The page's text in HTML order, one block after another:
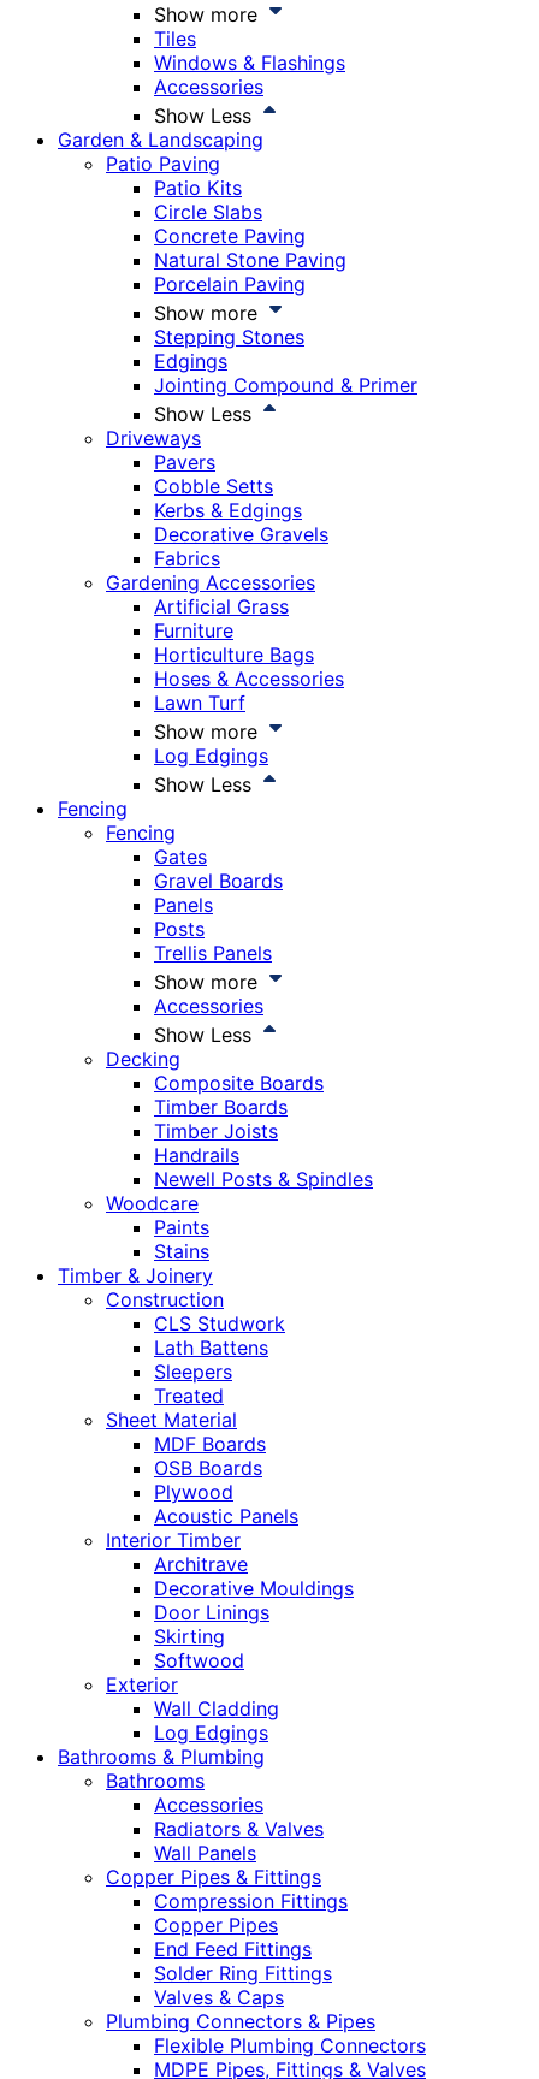
Show more
Tiles
Windows & Flashings
Accessories
Show Less
Garden & Landscaping
Patio Paving
Patio Kits
Circle Slabs
Concrete Paving
Natural Stone Paving
Porcelain Paving
Show more
Stepping Stones
Edgings
Jointing Compound & Primer
Show Less
Driveways
Pavers
Cobble Setts
Kerbs & Edgings
Decorative Gravels
Fabrics
Gardening Accessories
Artificial Grass
Furniture
Horticulture Bags
Hoses & Accessories
Lawn Turf
Show more
Log Edgings
Show Less
Fencing
Fencing
Gates
Gravel Boards
Panels
Posts
Trellis Panels
Show more
Accessories
Show Less
Decking
Composite Boards
Timber Boards
Timber Joists
Handrails
Newell Posts & Spindles
Woodcare
Paints
Stains
Timber & Joinery
Construction
CLS Studwork
Lath Battens
Sleepers
Treated
Sheet Material
MDF Boards
OSB Boards
Plywood
Acoustic Panels
Interior Timber
Architrave
Decorative Mouldings
Door Linings
Skirting
Softwood
Exterior
Wall Cladding
Log Edgings
Bathrooms & Plumbing
Bathrooms
Accessories
Radiators & Valves
Wall Panels
Copper Pipes & Fittings
Compression Fittings
Copper Pipes
End Feed Fittings
Solder Ring Fittings
Valves & Caps
Plumbing Connectors & Pipes
Flexible Plumbing Connectors
MDPE Pipes, Fittings & Valves